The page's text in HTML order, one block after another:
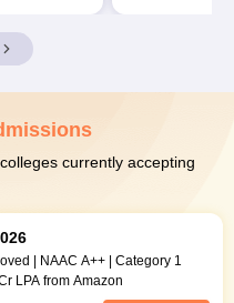
currently accepting
| NAAC A++ | Category 1
LPA from Amazon